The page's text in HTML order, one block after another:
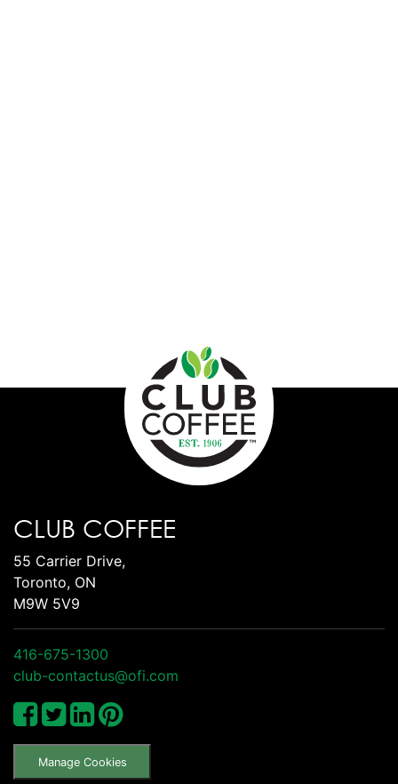
CLUB COFFEE
55 Carrier Drive,
Toronto, ON
M9W 5V9
416-675-1300
club-contactus@ofi.com
Manage Cookies